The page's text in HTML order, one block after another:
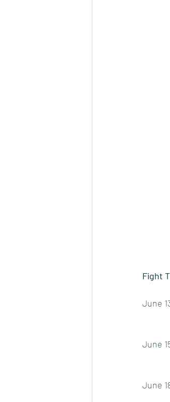
Fight
June
June
June